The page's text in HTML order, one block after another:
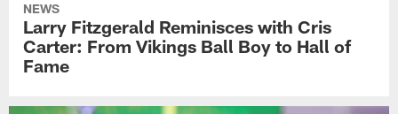
NEWS
Larry Fitzgerald Reminisces with Cris
Carter: From Vikings Ball Boy to Hall of
Fame